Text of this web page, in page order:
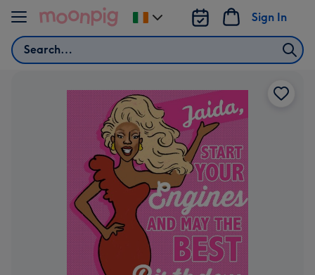
Skip to content
Search
Sign In
Change
delivery